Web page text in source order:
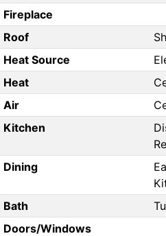
Fireplace
Roof
Heat Source
Heat
Air
Kitchen
Dining
Bath
Doors/Windows